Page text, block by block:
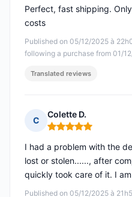
Published on 05/12/2025 à
following a purchase from 01/
Perfect, fast shipping.
costs
Translated reviews
C
Colette D.
Rating: 5 out of 5
Published on 05/12/2025 à
I had a problem with the
lost or stolen......, after
quickly took care of it. I